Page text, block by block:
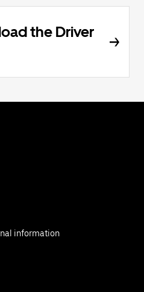
the Driver
information